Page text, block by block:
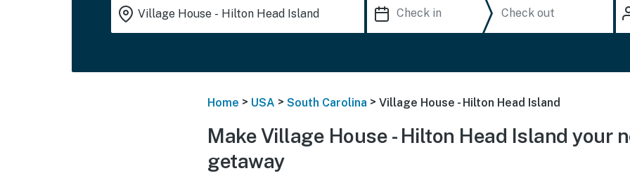
Home > USA > South Carolina > Village House - Hilton Head Island
Make Village House - Hilton Head Island your
getaway